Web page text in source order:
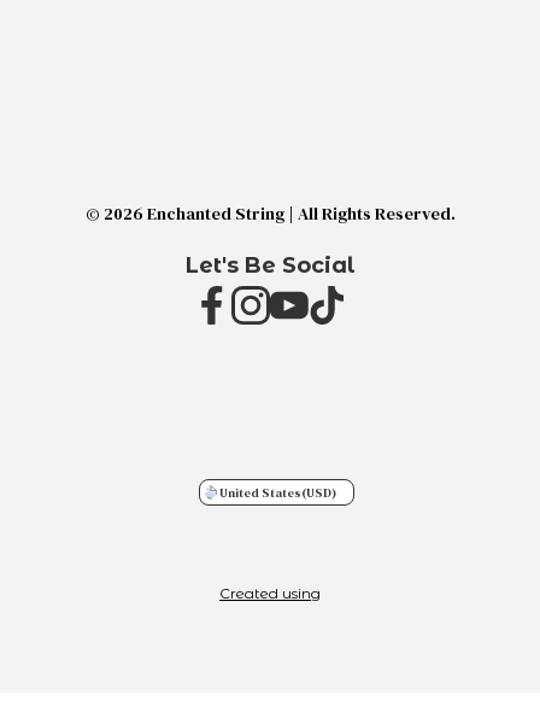
© 2026 Enchanted String | All Rights Reserved.
Let's Be Social
United States(USD)
Created using